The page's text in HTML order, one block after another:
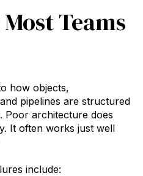
Teams
how objects,
pipelines are structured
Poor architecture does
It often works just well
include: